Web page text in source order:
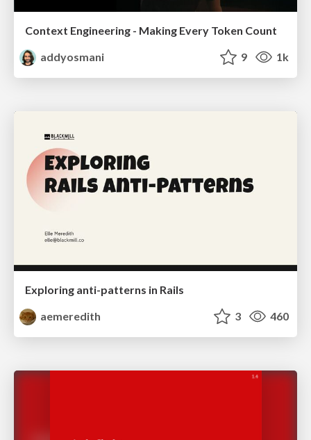
Context Engineering - Making Every Token Count
addyosmani
9 1k
Exploring anti-patterns in Rails
aemeredith
3 460